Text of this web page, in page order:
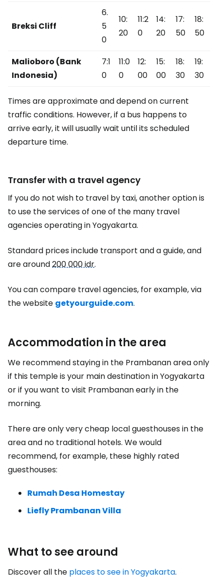
Breksi Cliff
6.
5
0
10:
20
11:2
0
14:
20
17:
50
18:
50
Malioboro (Bank
Indonesia)
7:1
0
11:0
0
12:
00
15:
00
18:
30
19:
30
Times are approximate and depend on current
traffic conditions. However, if a bus happens to
arrive early, it will usually wait until its scheduled
departure time.
Transfer with a travel agency
If you do not wish to travel by taxi, another option is
to use the services of one of the many travel
agencies operating in Yogyakarta.
Standard prices include transport and a guide, and
are around200 000 idr.
You can compare travel agencies, for example, via
the website getyourguide.com.
Accommodation in the area
We recommend staying in the Prambanan area only
if this temple is your main destination in Yogyakarta
or if you want to visit Prambanan early in the
morning.
There are only very cheap local guesthouses in the
area and no traditional hotels. We would
recommend, for example, these highly rated
guesthouses:
Rumah Desa Homestay
Liefly Prambanan Villa
What to see around
Discover all the places to see in Yogyakarta.